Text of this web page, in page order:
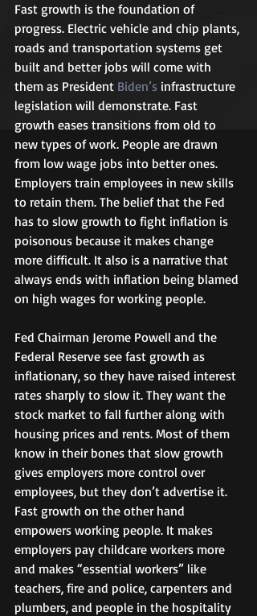
Fast growth is the foundation of
progress. Electric vehicle and chip plants,
roads and transportation systems get
built and better jobs will come with
them as President Biden’s infrastructure
legislation will demonstrate. Fast
growth eases transitions from old to
new types of work. People are drawn
from low wage jobs into better ones.
Employers train employees in new skills
to retain them. The belief that the Fed
has to slow growth to fight inflation is
poisonous because it makes change
more difficult. It also is a narrative that
always ends with inflation being blamed
on high wages for working people.
Fed Chairman Jerome Powell and the
Federal Reserve see fast growth as
inflationary, so they have raised interest
rates sharply to slow it. They want the
stock market to fall further along with
housing prices and rents. Most of them
know in their bones that slow growth
gives employers more control over
employees, but they don’t advertise it.
Fast growth on the other hand
empowers working people. It makes
employers pay childcare workers more
and makes “essential workers” like
teachers, fire and police, carpenters and
plumbers, and people in the hospitality